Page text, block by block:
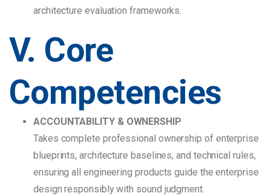
architecture evaluation frameworks.
V. Core
Competencies
ACCOUNTABILITY & OWNERSHIP
Takes complete professional ownership of enterprise
blueprints, architecture baselines, and technical rules,
ensuring all engineering products guide the enterprise
design responsibly with sound judgment.